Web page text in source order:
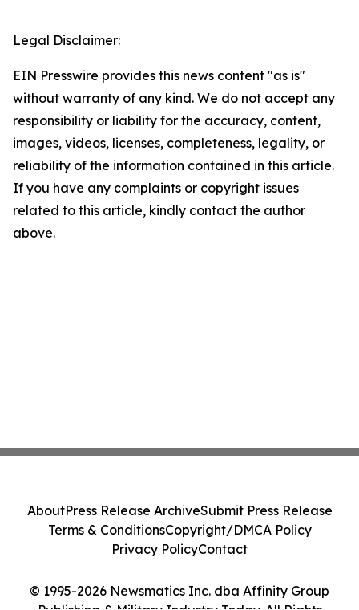
Legal Disclaimer:
EIN Presswire provides this news content "as is"
without warranty of any kind. We do not accept any
responsibility or liability for the accuracy, content,
images, videos, licenses, completeness, legality, or
reliability of the information contained in this article.
If you have any complaints or copyright issues
related to this article, kindly contact the author
above.
© 1995-2026 Newsmatics Inc. dba Affinity Group
AboutPress Release ArchiveSubmit Press Release
Terms & ConditionsCopyright/DMCA Policy
Privacy PolicyContact